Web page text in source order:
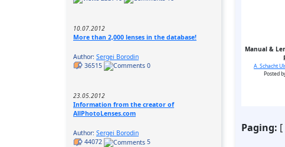
10.07.2012
More than 2,000 lenses in the database!
Author: Sergei Borodin
36515
0
23.05.2012
Information from the creator of
AllPhotoLenses.com
Author: Sergei Borodin
44072
5
Manual &
A. Schacht
Posted
Paging: [